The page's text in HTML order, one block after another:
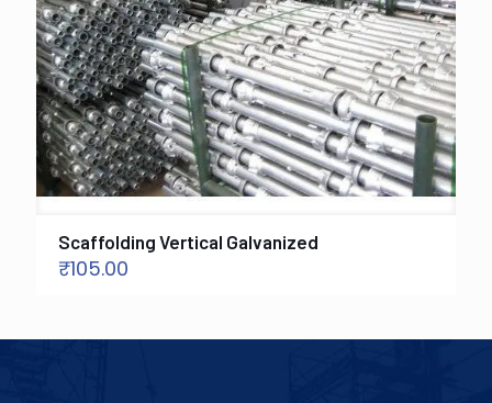
Scaffolding Vertical Galvanized
₹105.00